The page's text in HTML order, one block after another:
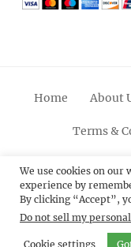
Home About
Terms &
© 2012 - 2026
We use cookies on
experience by
By clicking “Accept”,
Do not sell my
Cookie settings